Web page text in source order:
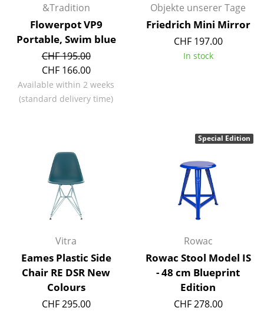
Floor Lamps
Wall Lights
Outdoor Lighting
Battery Lighting
Double Beds
Single Beds
Stacking Beds
Children's Beds
Bedside Tables & Bedding Accessories
... all Beds
&Tradition
Flowerpot VP9
Portable, Swim blue
CHF 195.00
CHF 166.00
Available within 2 weeks
(standard delivery time)
Objekte unserer Tage
Friedrich Mini Mirror
CHF 197.00
In stock
Vitra
Eames Plastic Side
Chair RE DSR New
Colours
CHF 295.00
Rowac
Rowac Stool Model IS
- 48 cm Blueprint
Edition
CHF 278.00
Special Edition